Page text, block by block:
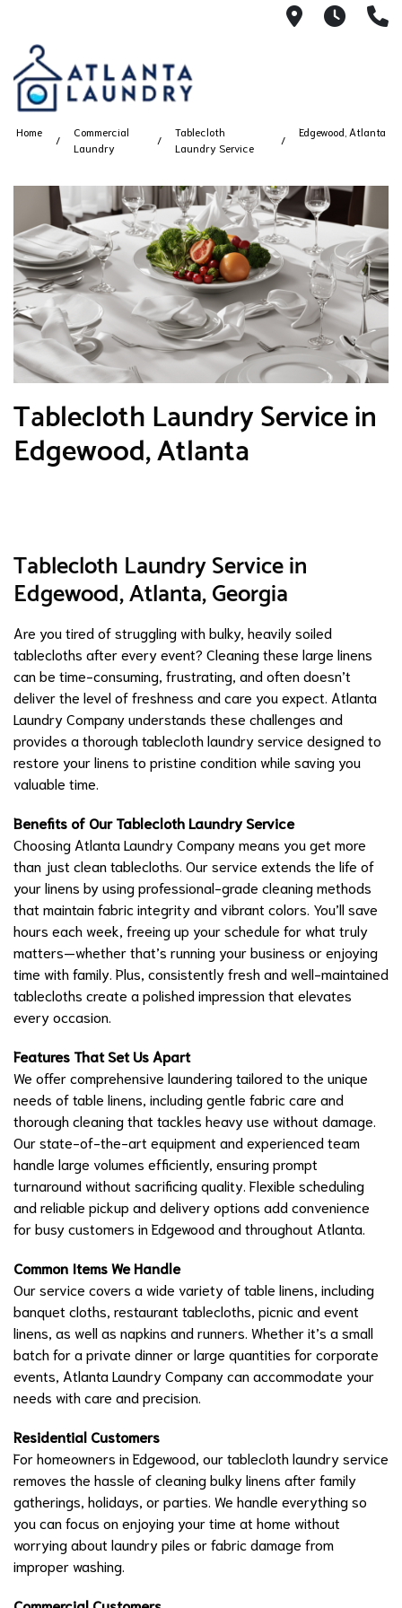
21008AM
Home
Commercial
Laundry
Tablecloth
Laundry Service
Edgewood, Atlanta
Tablecloth Laundry Service in
Edgewood, Atlanta
Tablecloth Laundry Service in
Edgewood, Atlanta, Georgia
Are you tired of struggling with bulky, heavily soiled
tablecloths after every event? Cleaning these large linens
can be time-consuming, frustrating, and often doesn’t
deliver the level of freshness and care you expect. Atlanta
Laundry Company understands these challenges and
provides a thorough tablecloth laundry service designed to
restore your linens to pristine condition while saving you
valuable time.
Benefits of Our Tablecloth Laundry Service
Choosing Atlanta Laundry Company means you get more
than just clean tablecloths. Our service extends the life of
your linens by using professional-grade cleaning methods
that maintain fabric integrity and vibrant colors. You’ll save
hours each week, freeing up your schedule for what truly
matters—whether that’s running your business or enjoying
time with family. Plus, consistently fresh and well-maintained
tablecloths create a polished impression that elevates
every occasion.
Features That Set Us Apart
We offer comprehensive laundering tailored to the unique
needs of table linens, including gentle fabric care and
thorough cleaning that tackles heavy use without damage.
Our state-of-the-art equipment and experienced team
handle large volumes efficiently, ensuring prompt
turnaround without sacrificing quality. Flexible scheduling
and reliable pickup and delivery options add convenience
for busy customers in Edgewood and throughout Atlanta.
Common Items We Handle
Our service covers a wide variety of table linens, including
banquet cloths, restaurant tablecloths, picnic and event
linens, as well as napkins and runners. Whether it’s a small
batch for a private dinner or large quantities for corporate
events, Atlanta Laundry Company can accommodate your
needs with care and precision.
Residential Customers
For homeowners in Edgewood, our tablecloth laundry service
removes the hassle of cleaning bulky linens after family
gatherings, holidays, or parties. We handle everything so
you can focus on enjoying your time at home without
worrying about laundry piles or fabric damage from
improper washing.